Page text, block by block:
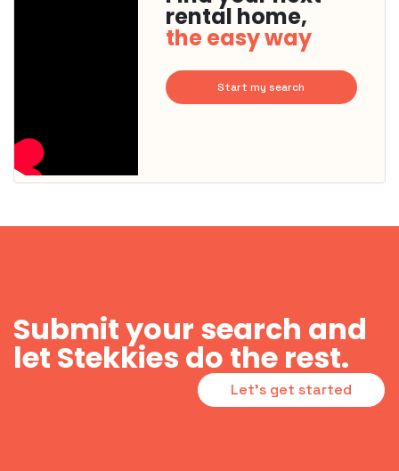
rental home,
the easy way
Start my search
Submit your search and
let Stekkies do the rest.
Let's get started